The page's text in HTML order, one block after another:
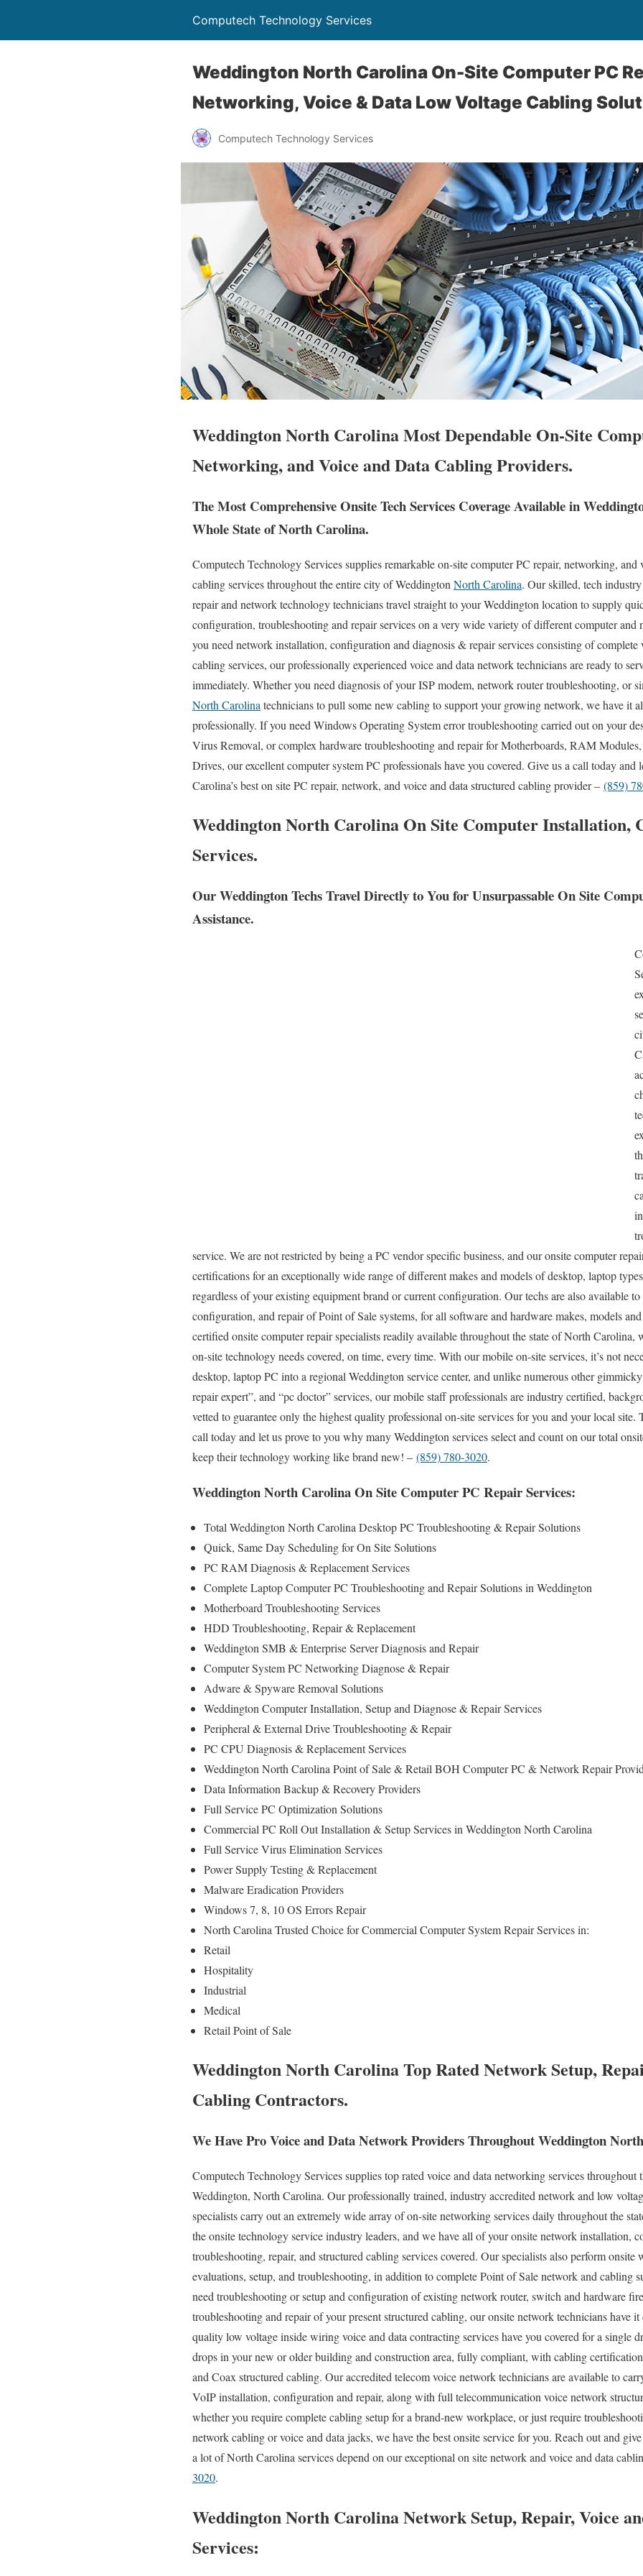
Computech Technology Services
Weddington North Carolina On-Site Computer PC
Networking, Voice & Data Low Voltage Cabling
Computech Technology Services
Weddington North Carolina Most Dependable On-Site
Networking, and Voice and Data Cabling Providers.
The Most Comprehensive Onsite Tech Services Coverage Available in
Whole State of North Carolina.
Computech Technology Services supplies remarkable on-site computer PC repair, networking, and
cabling services throughout the entire city of Weddington North Carolina. Our skilled, tech
repair and network technology technicians travel straight to your Weddington location to supply
configuration, troubleshooting and repair services on a very wide variety of different computer
you need network installation, configuration and diagnosis & repair services consisting of complete
cabling services, our professionally experienced voice and data network technicians are ready to
immediately. Whether you need diagnosis of your ISP modem, network router troubleshooting, or
North Carolina technicians to pull some new cabling to support your growing network, we have it
professionally. If you need Windows Operating System error troubleshooting carried out on your
Virus Removal, or complex hardware troubleshooting and repair for Motherboards, RAM
Drives, our excellent computer system PC professionals have you covered. Give us a call today
Carolina’s best on site PC repair, network, and voice and data structured cabling provider – (859)
Weddington North Carolina On Site Computer Installation,
Services.
Our Weddington Techs Travel Directly to You for Unsurpassable On Site
Assistance.
service. We are not restricted by being a PC vendor specific business, and our onsite computer
certifications for an exceptionally wide range of different makes and models of desktop, laptop
regardless of your existing equipment brand or current configuration. Our techs are also available
configuration, and repair of Point of Sale systems, for all software and hardware makes, models
certified onsite computer repair specialists readily available throughout the state of North Carolina,
on-site technology needs covered, on time, every time. With our mobile on-site services, it’s not
desktop, laptop PC into a regional Weddington service center, and unlike numerous other
repair expert”, and “pc doctor” services, our mobile staff professionals are industry certified,
vetted to guarantee only the highest quality professional on-site services for you and your local site.
call today and let us prove to you why many Weddington services select and count on our total
keep their technology working like brand new! – (859) 780-3020.
Weddington North Carolina On Site Computer PC Repair Services:
Total Weddington North Carolina Desktop PC Troubleshooting & Repair Solutions
Quick, Same Day Scheduling for On Site Solutions
PC RAM Diagnosis & Replacement Services
Complete Laptop Computer PC Troubleshooting and Repair Solutions in Weddington
Motherboard Troubleshooting Services
HDD Troubleshooting, Repair & Replacement
Weddington SMB & Enterprise Server Diagnosis and Repair
Computer System PC Networking Diagnose & Repair
Adware & Spyware Removal Solutions
Weddington Computer Installation, Setup and Diagnose & Repair Services
Peripheral & External Drive Troubleshooting & Repair
PC CPU Diagnosis & Replacement Services
Weddington North Carolina Point of Sale & Retail BOH Computer PC & Network Repair
Data Information Backup & Recovery Providers
Full Service PC Optimization Solutions
Commercial PC Roll Out Installation & Setup Services in Weddington North Carolina
Full Service Virus Elimination Services
Power Supply Testing & Replacement
Malware Eradication Providers
Windows 7, 8, 10 OS Errors Repair
North Carolina Trusted Choice for Commercial Computer System Repair Services in:
Retail
Hospitality
Industrial
Medical
Retail Point of Sale
Weddington North Carolina Top Rated Network Setup,
Cabling Contractors.
We Have Pro Voice and Data Network Providers Throughout Weddington
Computech Technology Services supplies top rated voice and data networking services throughout
Weddington, North Carolina. Our professionally trained, industry accredited network and low
specialists carry out an extremely wide array of on-site networking services daily throughout the
the onsite technology service industry leaders, and we have all of your onsite network installation,
troubleshooting, repair, and structured cabling services covered. Our specialists also perform
evaluations, setup, and troubleshooting, in addition to complete Point of Sale network and cabling
need troubleshooting or setup and configuration of existing network router, switch and hardware
troubleshooting and repair of your present structured cabling, our onsite network technicians have
quality low voltage inside wiring voice and data contracting services have you covered for a single
drops in your new or older building and construction area, fully compliant, with cabling
and Coax structured cabling. Our accredited telecom voice network technicians are available to
VoIP installation, configuration and repair, along with full telecommunication voice network
whether you require complete cabling setup for a brand-new workplace, or just require
network cabling or voice and data jacks, we have the best onsite service for you. Reach out and
a lot of North Carolina services depend on our exceptional on site network and voice and data
3020.
Weddington North Carolina Network Setup, Repair, Voice
Services: